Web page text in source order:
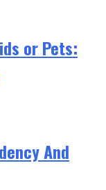
or Pets:
And